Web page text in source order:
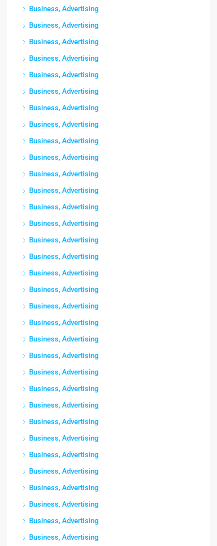
Business, Advertising
Business, Advertising
Business, Advertising
Business, Advertising
Business, Advertising
Business, Advertising
Business, Advertising
Business, Advertising
Business, Advertising
Business, Advertising
Business, Advertising
Business, Advertising
Business, Advertising
Business, Advertising
Business, Advertising
Business, Advertising
Business, Advertising
Business, Advertising
Business, Advertising
Business, Advertising
Business, Advertising
Business, Advertising
Business, Advertising
Business, Advertising
Business, Advertising
Business, Advertising
Business, Advertising
Business, Advertising
Business, Advertising
Business, Advertising
Business, Advertising
Business, Advertising
Business, Advertising